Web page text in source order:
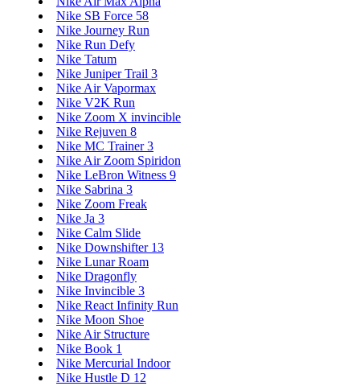
Nike SB Force 58
Nike Journey Run
Nike Run Defy
Nike Tatum
Nike Juniper Trail 3
Nike Air Vapormax
Nike V2K Run
Nike Zoom X invincible
Nike Rejuven 8
Nike MC Trainer 3
Nike Air Zoom Spiridon
Nike LeBron Witness 9
Nike Sabrina 3
Nike Zoom Freak
Nike Ja 3
Nike Calm Slide
Nike Downshifter 13
Nike Lunar Roam
Nike Dragonfly
Nike Invincible 3
Nike React Infinity Run
Nike Moon Shoe
Nike Air Structure
Nike Book 1
Nike Mercurial Indoor
Nike Hustle D 12